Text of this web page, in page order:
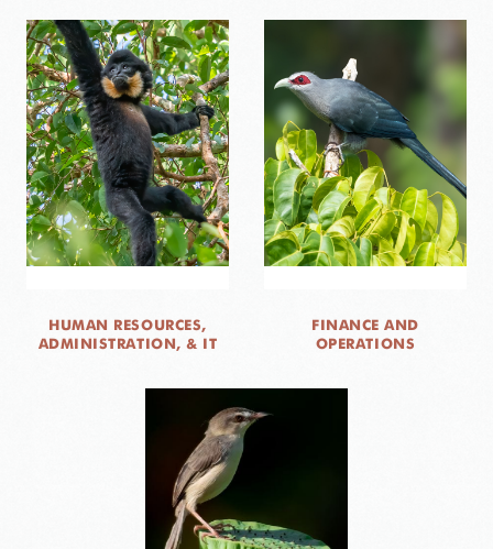
HUMAN RESOURCES,
ADMINISTRATION, & IT
FINANCE AND
OPERATIONS